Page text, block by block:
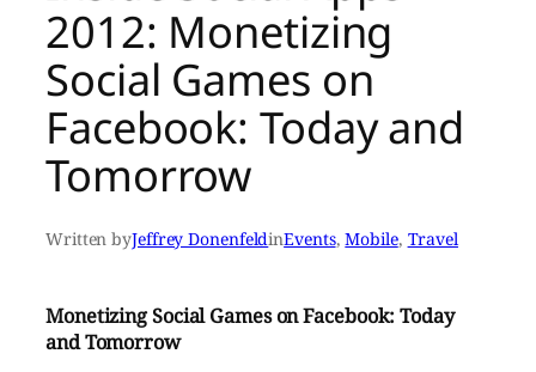
2012: Monetizing
Social Games on
Facebook: Today and
Tomorrow
Written byJeffrey DonenfeldinEvents, Mobile, Travel
Monetizing Social Games on Facebook: Today
and Tomorrow